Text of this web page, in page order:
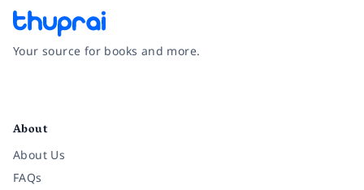
Your source for books and more.
About
About Us
FAQs